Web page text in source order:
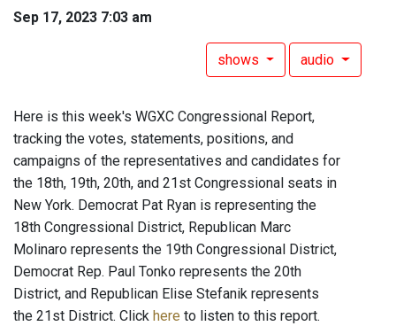
Sep 17, 2023 7:03 am
shows audio
Here is this week's WGXC Congressional Report,
tracking the votes, statements, positions, and
campaigns of the representatives and candidates for
the 18th, 19th, 20th, and 21st Congressional seats in
New York. Democrat Pat Ryan is representing the
18th Congressional District, Republican Marc
Molinaro represents the 19th Congressional District,
Democrat Rep. Paul Tonko represents the 20th
District, and Republican Elise Stefanik represents
the 21st District. Click here to listen to this report.